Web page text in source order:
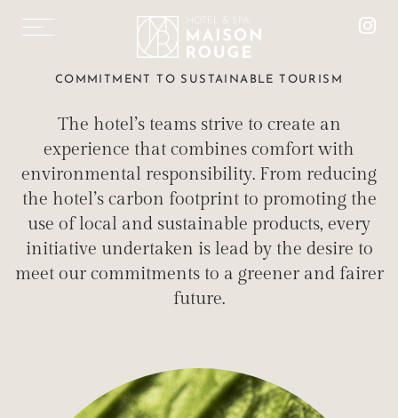
“LE 1387” RESTAURANT
FITNESS AREA
SPECIAL OFFERS
FRDE
MAISON ROUGE HOTEL IS ECO-COMMITTED
SUSTAINABLE
TOURISM
COMMITMENT TO SUSTAINABLE TOURISM
The hotel’s teams strive to create an
experience that combines comfort with
environmental responsibility. From reducing
the hotel’s carbon footprint to promoting the
use of local and sustainable products, every
initiative undertaken is lead by the desire to
meet our commitments to a greener and fairer
future.